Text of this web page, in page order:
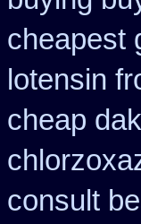
cheapest
lotensin
cheap
consult